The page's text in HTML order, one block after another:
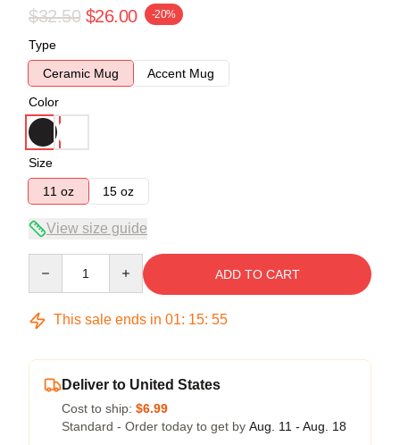
$32.50 $26.00 -20%
Type
Ceramic Mug
Accent Mug
Color
Size
11 oz
15 oz
View size guide
ADD TO CART
This sale ends in 01: 15: 54
Deliver to United States
Cost to ship: $6.99
Standard - Order today to get by Aug. 11 - Aug. 18